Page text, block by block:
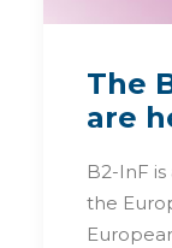
The
are
B2-InF
the